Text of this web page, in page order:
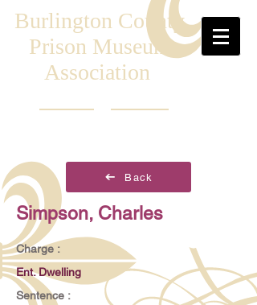
Burlington County
Prison Museum
Association
Back
Simpson, Charles
Charge :
Ent. Dwelling
Sentence :